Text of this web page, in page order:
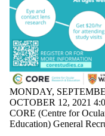
MONDAY,
OCTOBER 12, 2021
CORE (Centre for
Education) General